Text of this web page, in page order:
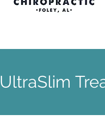
UltraSlim
UltraSlim